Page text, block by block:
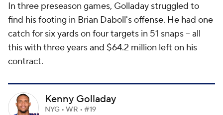
In three preseason games, Golladay struggled to
find his footing in Brian Daboll's offense. He had one
catch for six yards on four targets in 51 snaps -- all
this with three years and $64.2 million left on his
contract.
Kenny Golladay
NYG • WR • #19